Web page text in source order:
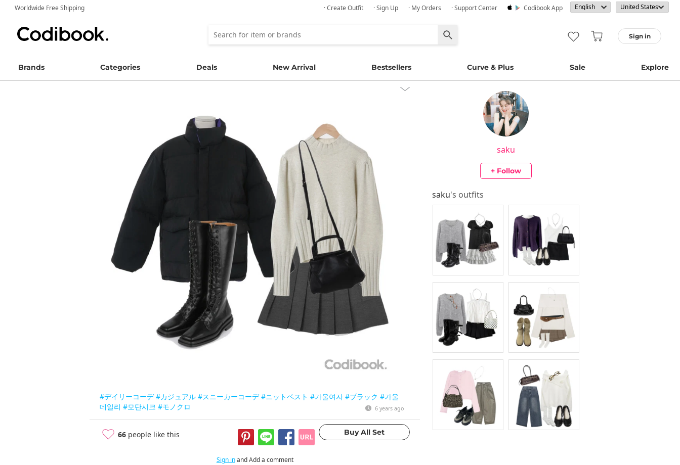
Worldwide Free Shipping · Create Outfit · Sign Up · My Orders · Support Center Codibook App
Sign in
Brands Categories Deals New Arrival Bestsellers Curve & Plus Sale Explore
#デイリーコーデ #カジュアル #スニーカーコーデ #ニットベスト #가울여자 #ブラック #가울
데일리 #모단시크 #モノクロ 6 years ago
66 people like this
saku
+ Follow
saku's outfits
Sign inand Add a comment